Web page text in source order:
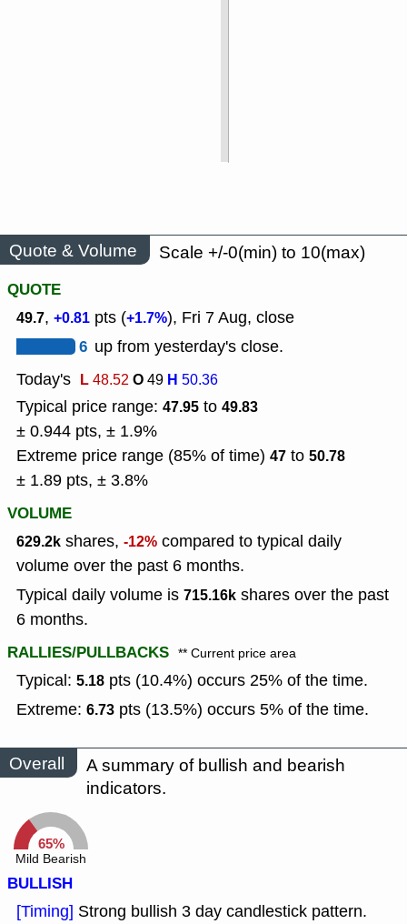
Quote & Volume
Scale +/-0(min) to 10(max)
QUOTE
49.7, +0.81 pts (+1.7%), Fri 7 Aug, close
6 up from yesterday's close.
Today's L48.52O49 H 50.36
Typical price range: 47.95 to 49.83
± 0.944 pts, ± 1.9%
Extreme price range (85% of time) 47 to 50.78
± 1.89 pts, ± 3.8%
VOLUME
629.2k shares, -12% compared to typical daily
volume over the past 6 months.
Typical daily volume is 715.16k shares over the past
6 months.
RALLIES/PULLBACKS ** Current price area
Typical: 5.18 pts (10.4%) occurs 25% of the time.
Extreme: 6.73 pts (13.5%) occurs 5% of the time.
Overall
A summary of bullish and bearish
indicators.
65%
Mild Bearish
BULLISH
[Timing] Strong bullish 3 day candlestick pattern.